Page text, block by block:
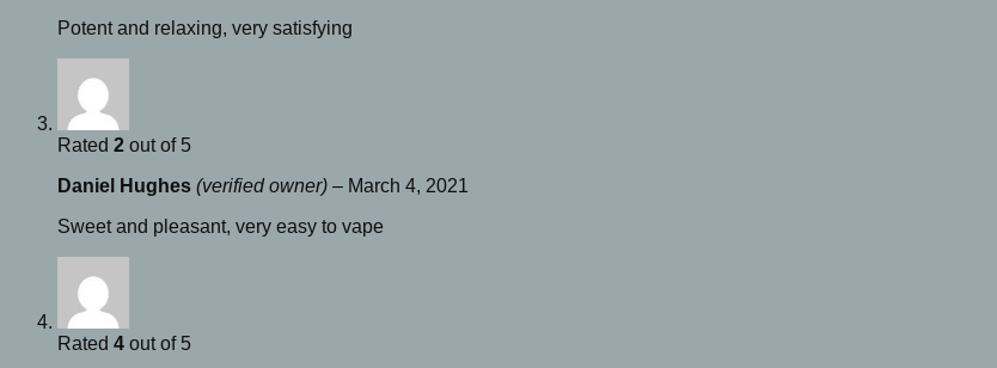
Potent and relaxing, very satisfying
Rated 2 out of 5
Daniel Hughes (verified owner) – March 4, 2021
Sweet and pleasant, very easy to vape
Rated 4 out of 5